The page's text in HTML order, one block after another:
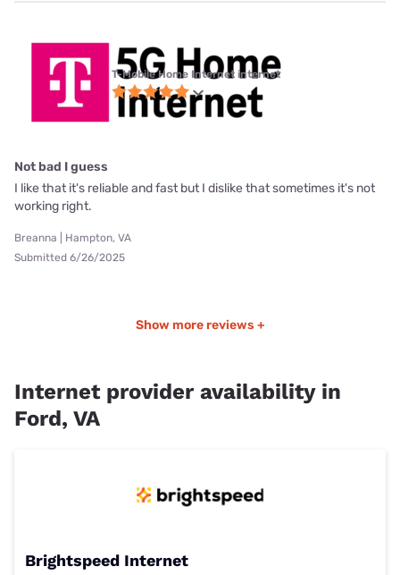
T-Mobile Home Internet internet
Not bad I guess
I like that it's reliable and fast but I dislike that sometimes it's not
working right.
Breanna | Hampton, VA
Submitted 6/26/2025
Show more reviews +
Internet provider availability in
Ford, VA
Brightspeed Internet